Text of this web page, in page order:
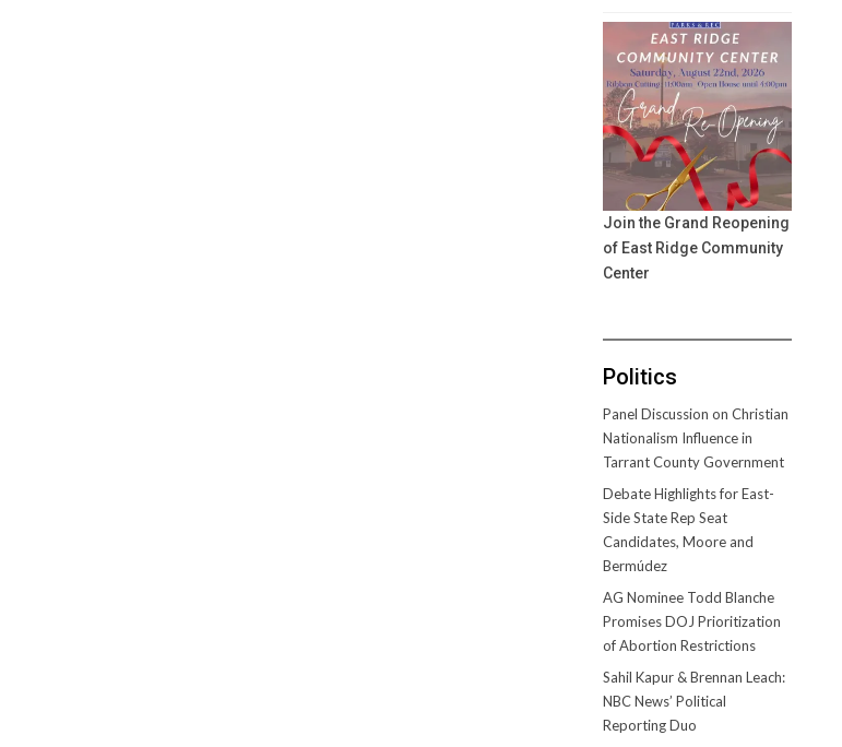
Join the Grand Reopening
of East Ridge Community
Center
Politics
Panel Discussion on Christian
Nationalism Influence in
Tarrant County Government
Debate Highlights for East-
Side State Rep Seat
Candidates, Moore and
Bermúdez
AG Nominee Todd Blanche
Promises DOJ Prioritization
of Abortion Restrictions
Sahil Kapur & Brennan Leach:
NBC News’ Political
Reporting Duo